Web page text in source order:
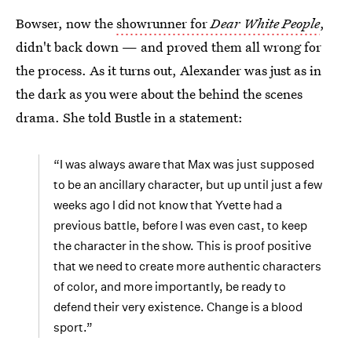
Bowser, now theshowrunner forDear White People,
didn't back down — and proved them all wrong for
the process. As it turns out, Alexander was just as in
the dark as you were about the behind the scenes
drama. She told Bustle in a statement:
“I was always aware that Max was just supposed
to be an ancillary character, but up until just a few
weeks ago I did not know that Yvette had a
previous battle, before I was even cast, to keep
the character in the show. This is proof positive
that we need to create more authentic characters
of color, and more importantly, be ready to
defend their very existence. Change is a blood
sport.”